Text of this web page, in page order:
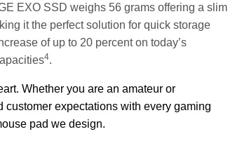
EXO SSD weighs 56 grams offering a slim
it the perfect solution for quick storage
of up to 20 percent on today’s
4.
Whether you are an amateur or
customer expectations with every gaming
pad we design.